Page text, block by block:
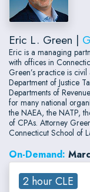
Eric L. Green |
Eric is a managing
with offices in
Green’s practice is
Department of Justice
Departments of
for many national
the NAEA, the NATP,
of CPAs. Attorney
Connecticut School of
On-Demand:
2 hour CLE